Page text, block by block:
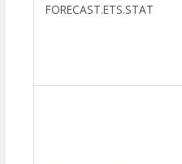
FORECAST.ETS.STAT